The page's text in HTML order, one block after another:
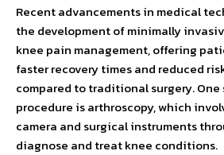
Recent advancements in medical
the development of minimally
knee pain management, offering
faster recovery times and reduced
compared to traditional surgery.
procedure is arthroscopy, which
camera and surgical instruments
diagnose and treat knee conditions.